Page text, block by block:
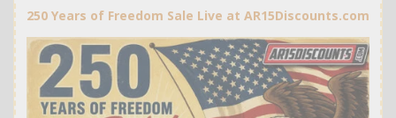
250 Years of Freedom Sale Live at AR15Discounts.com